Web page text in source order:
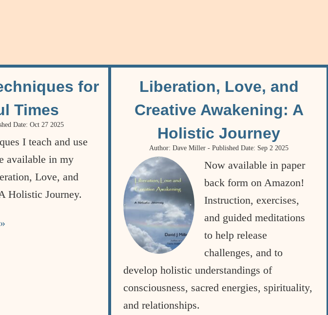
for
Times
Date: Oct 27 2025
I teach and use
available in my
Love, and
Holistic Journey.
Liberation, Love, and
Creative Awakening: A
Holistic Journey
Author: Dave Miller - Published Date: Sep 2 2025
Now available in paper
back form on Amazon!
Instruction, exercises,
and guided meditations
to help release
challenges, and to
develop holistic understandings of
consciousness, sacred energies, spirituality,
and relationships.